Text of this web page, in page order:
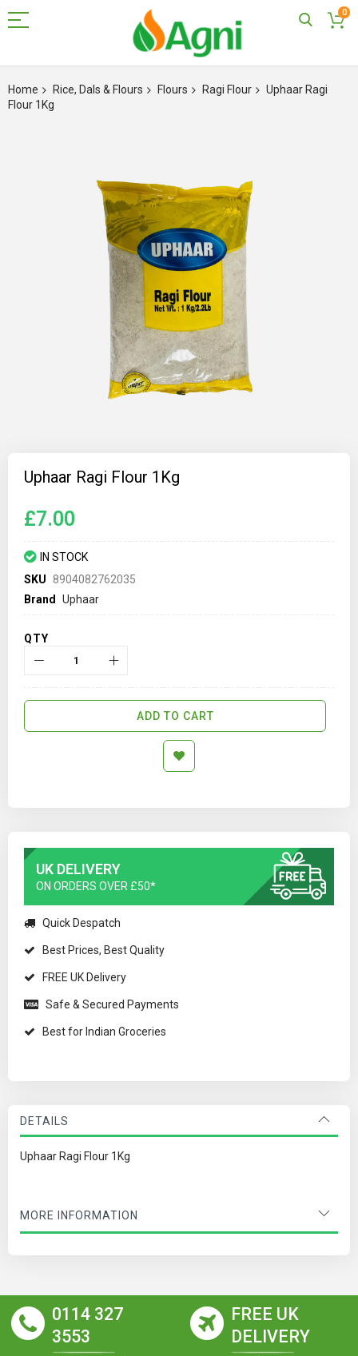
0
to
Content
Home Rice, Dals & Flours Flours Ragi Flour
Uphaar Ragi
Flour 1Kg
gallery
Uphaar Ragi Flour 1Kg
£7.00
IN STOCK
SKU
8904082762035
Brand
Uphaar
QTY
ADD TO CART
UK DELIVERY
ON ORDERS OVER £50*
Quick Despatch
Best Prices, Best Quality
FREE UK Delivery
Safe & Secured Payments
Best for Indian Groceries
DETAILS
Uphaar Ragi Flour 1Kg
MORE INFORMATION
0114 327
3553
FREE UK
DELIVERY